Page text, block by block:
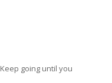
going until you